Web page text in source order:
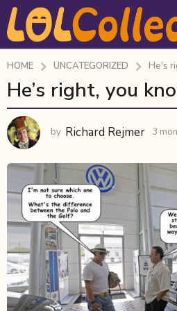
HOME UNCATEGORIZED He's
3
m
o
n
h
s
g
3
m
o
n
He’s right, you
by Richard Rejmer 3